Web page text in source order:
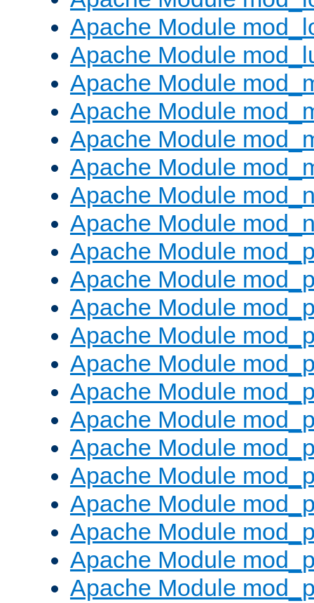
Apache Module
Apache Module
Apache Module
Apache Module
Apache Module
Apache Module
Apache Module
Apache Module
Apache Module
Apache Module
Apache Module
Apache Module
Apache Module
Apache Module
Apache Module
Apache Module
Apache Module
Apache Module
Apache Module
Apache Module
Apache Module